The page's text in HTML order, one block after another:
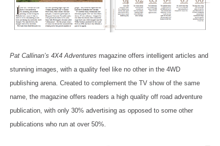
Pat Callinan’s 4X4 Adventures magazine offers intelligent articles and
stunning images, with a quality feel like no other in the 4WD
publishing arena. Created to complement the TV show of the same
name, the magazine offers readers a high quality off road adventure
publication, with only 30% advertising as opposed to some other
publications who run at over 50%.